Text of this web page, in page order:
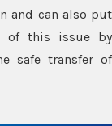
and can also put
of this issue by
safe transfer of